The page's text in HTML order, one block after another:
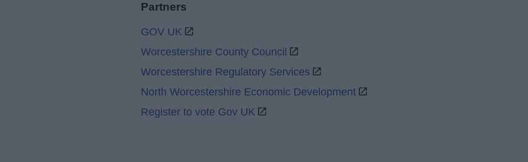
Partners
GOV UK
Worcestershire County Council
Worcestershire Regulatory Services
North Worcestershire Economic Development
Register to vote Gov UK